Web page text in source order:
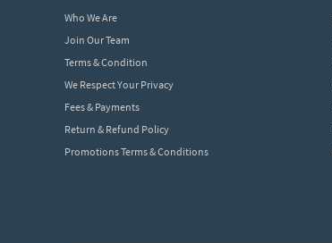
Who We Are
Join Our Team
Terms & Condition
We Respect Your Privacy
Fees & Payments
Return & Refund Policy
Promotions Terms & Conditions